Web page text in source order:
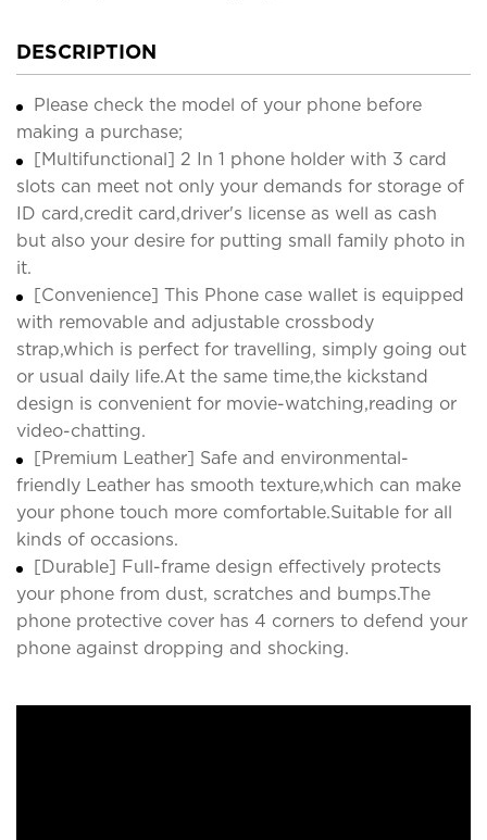
DESCRIPTION
Please check the model of your phone before
making a purchase;
[Multifunctional] 2 In 1 phone holder with 3 card
slots can meet not only your demands for storage of
ID card,credit card,driver's license as well as cash
but also your desire for putting small family photo in
it.
[Convenience] This Phone case wallet is equipped
with removable and adjustable crossbody
strap,which is perfect for travelling, simply going out
or usual daily life.At the same time,the kickstand
design is convenient for movie-watching,reading or
video-chatting.
[Premium Leather] Safe and environmental-
friendly Leather has smooth texture,which can make
your phone touch more comfortable.Suitable for all
kinds of occasions.
[Durable] Full-frame design effectively protects
your phone from dust, scratches and bumps.The
phone protective cover has 4 corners to defend your
phone against dropping and shocking.